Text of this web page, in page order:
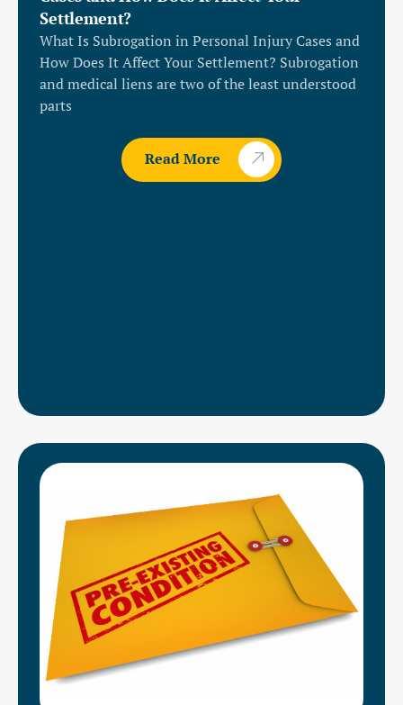
Settlement?
What Is Subrogation in Personal Injury Cases and
How Does It Affect Your Settlement? Subrogation
and medical liens are two of the least understood
parts
Read More